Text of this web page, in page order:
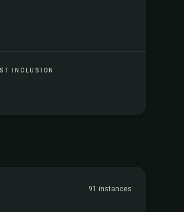
INCLUSION
91 instances